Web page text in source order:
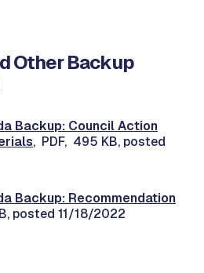
Other Backup
Backup: Council Action
, PDF, 495 KB, posted
Backup: Recommendation
posted 11/18/2022